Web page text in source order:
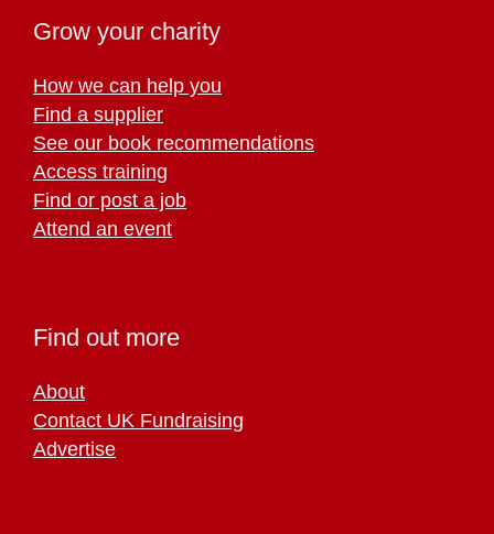
Grow your charity
How we can help you
Find a supplier
See our book recommendations
Access training
Find or post a job
Attend an event
Find out more
About
Contact UK Fundraising
Advertise